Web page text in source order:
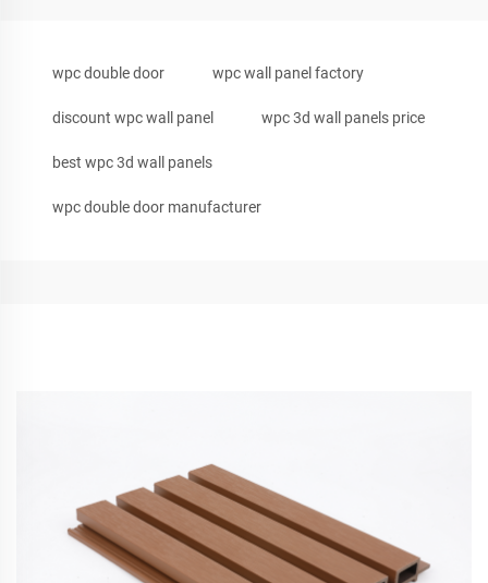
wpc double door wpc wall panel factory
discount wpc wall panel wpc 3d wall panels price
best wpc 3d wall panels
wpc double door manufacturer